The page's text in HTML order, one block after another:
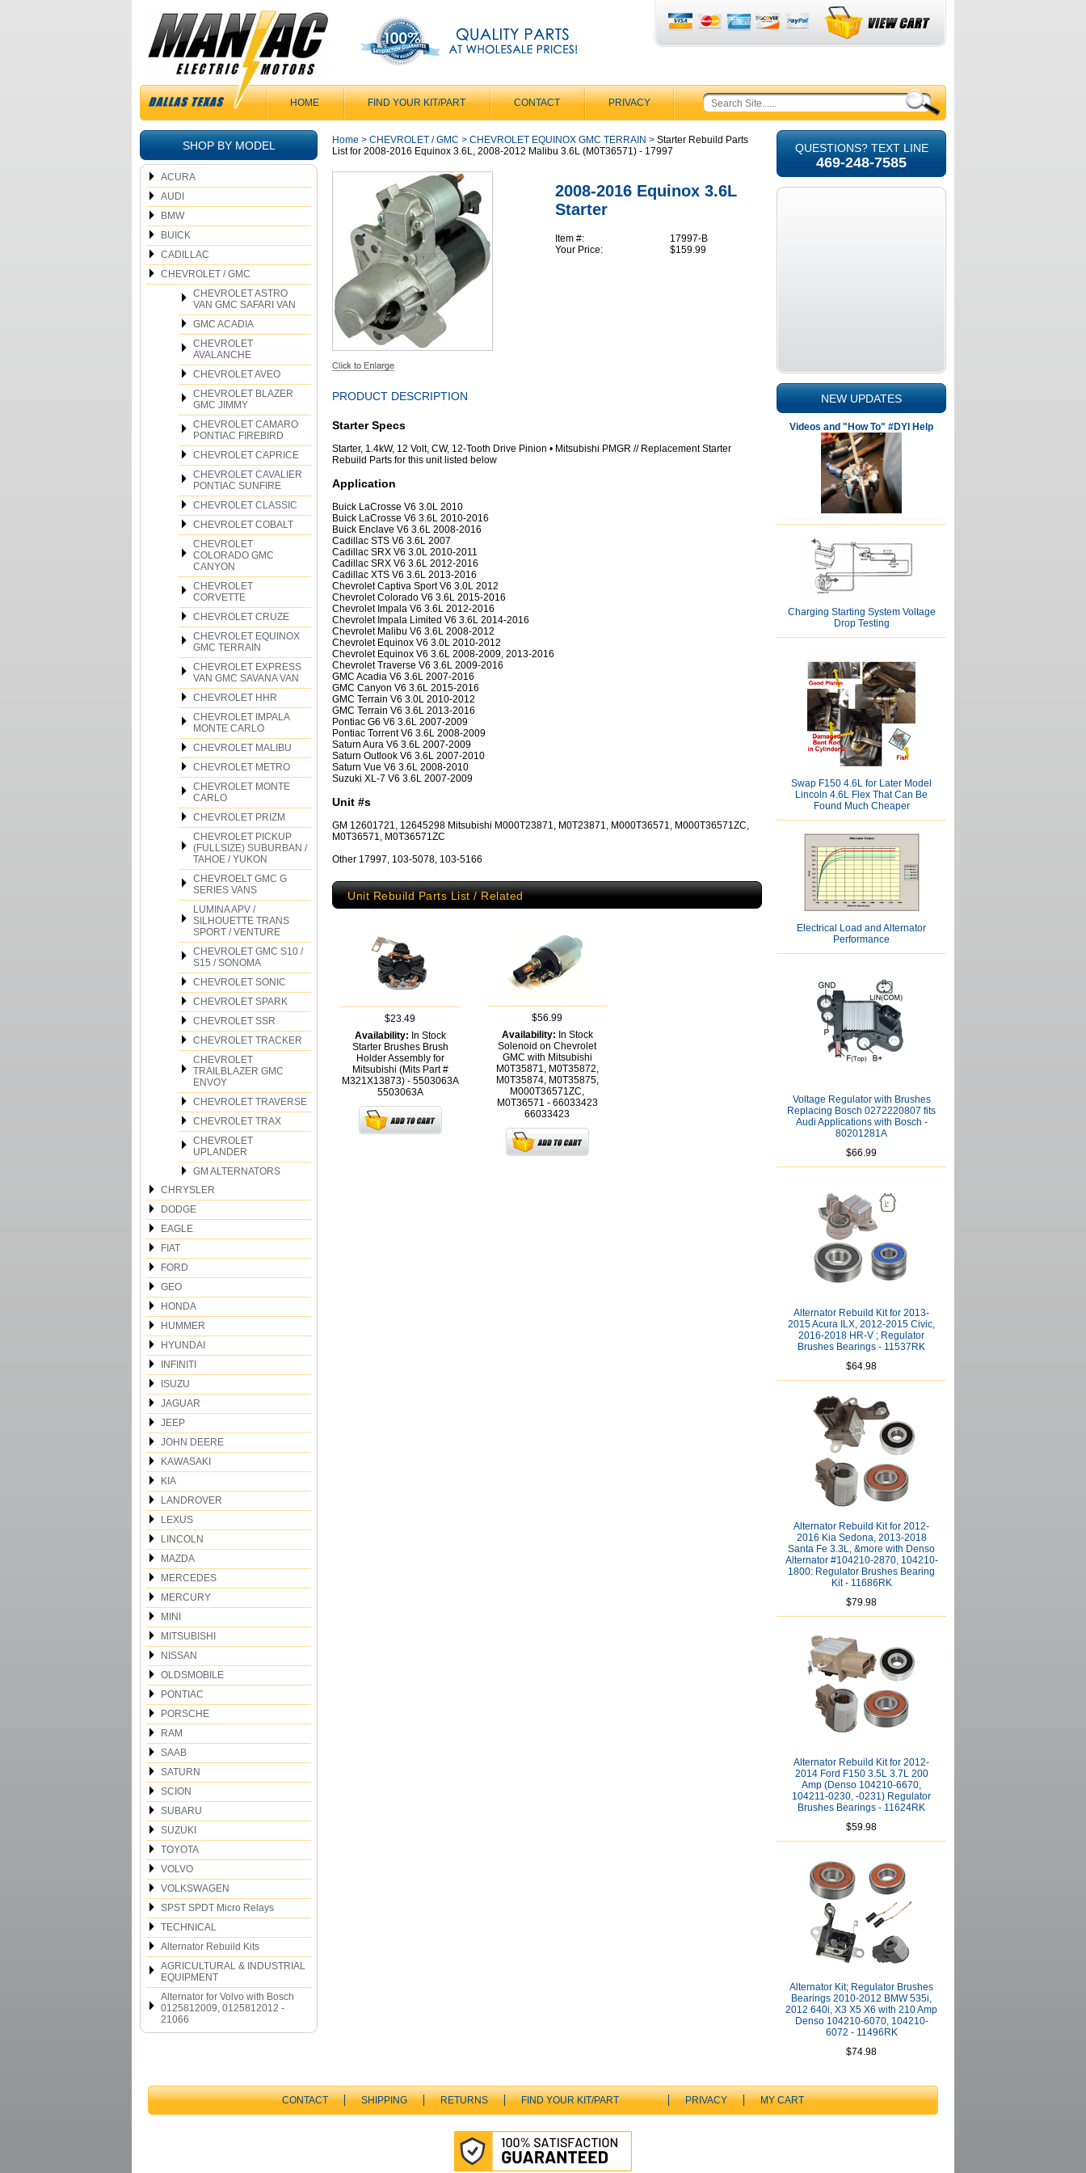
HOME FIND YOUR KIT/PART CONTACT PRIVACY
SHOP BY MODEL
ACURA
AUDI
BMW
BUICK
CADILLAC
CHEVROLET / GMC
CHEVROLET ASTRO
VAN GMC SAFARI VAN
GMC ACADIA
CHEVROLET
AVALANCHE
CHEVROLET AVEO
CHEVROLET BLAZER
GMC JIMMY
CHEVROLET CAMARO
PONTIAC FIREBIRD
CHEVROLET CAPRICE
CHEVROLET CAVALIER
PONTIAC SUNFIRE
CHEVROLET CLASSIC
CHEVROLET COBALT
CHEVROLET
COLORADO GMC
CANYON
CHEVROLET
CORVETTE
CHEVROLET CRUZE
CHEVROLET EQUINOX
GMC TERRAIN
CHEVROLET EXPRESS
VAN GMC SAVANA VAN
CHEVROLET HHR
CHEVROLET IMPALA
MONTE CARLO
CHEVROLET MALIBU
CHEVROLET METRO
CHEVROLET MONTE
CARLO
CHEVROLET PRIZM
CHEVROLET PICKUP
(FULLSIZE) SUBURBAN /
TAHOE / YUKON
CHEVROELT GMC G
SERIES VANS
LUMINA APV /
SILHOUETTE TRANS
SPORT / VENTURE
CHEVROLET GMC S10 /
S15 / SONOMA
CHEVROLET SONIC
CHEVROLET SPARK
CHEVROLET SSR
CHEVROLET TRACKER
CHEVROLET
TRAILBLAZER GMC
ENVOY
CHEVROLET TRAVERSE
CHEVROLET TRAX
CHEVROLET
UPLANDER
GM ALTERNATORS
CHRYSLER
DODGE
EAGLE
FIAT
FORD
GEO
HONDA
HUMMER
HYUNDAI
INFINITI
ISUZU
JAGUAR
JEEP
JOHN DEERE
KAWASAKI
KIA
LANDROVER
LEXUS
LINCOLN
MAZDA
MERCEDES
MERCURY
MINI
MITSUBISHI
NISSAN
OLDSMOBILE
PONTIAC
PORSCHE
RAM
SAAB
SATURN
SCION
SUBARU
SUZUKI
TOYOTA
VOLVO
VOLKSWAGEN
SPST SPDT Micro Relays
TECHNICAL
Alternator Rebuild Kits
AGRICULTURAL & INDUSTRIAL
EQUIPMENT
Alternator for Volvo with Bosch
0125812009, 0125812012 -
21066
Home > CHEVROLET / GMC > CHEVROLET EQUINOX GMC TERRAIN > Starter Rebuild Parts
List for 2008-2016 Equinox 3.6L, 2008-2012 Malibu 3.6L (M0T36571) - 17997
2008-2016 Equinox 3.6L
Starter
Item #:
17997-B
Your Price:
$159.99
PRODUCT DESCRIPTION
Starter Specs
Starter, 1.4kW, 12 Volt, CW, 12-Tooth Drive Pinion • Mitsubishi PMGR // Replacement Starter
Rebuild Parts for this unit listed below
Application
Buick LaCrosse V6 3.0L 2010
Buick LaCrosse V6 3.6L 2010-2016
Buick Enclave V6 3.6L 2008-2016
Cadillac STS V6 3.6L 2007
Cadillac SRX V6 3.0L 2010-2011
Cadillac SRX V6 3.6L 2012-2016
Cadillac XTS V6 3.6L 2013-2016
Chevrolet Captiva Sport V6 3.0L 2012
Chevrolet Colorado V6 3.6L 2015-2016
Chevrolet Impala V6 3.6L 2012-2016
Chevrolet Impala Limited V6 3.6L 2014-2016
Chevrolet Malibu V6 3.6L 2008-2012
Chevrolet Equinox V6 3.0L 2010-2012
Chevrolet Equinox V6 3.6L 2008-2009, 2013-2016
Chevrolet Traverse V6 3.6L 2009-2016
GMC Acadia V6 3.6L 2007-2016
GMC Canyon V6 3.6L 2015-2016
GMC Terrain V6 3.0L 2010-2012
GMC Terrain V6 3.6L 2013-2016
Pontiac G6 V6 3.6L 2007-2009
Pontiac Torrent V6 3.6L 2008-2009
Saturn Aura V6 3.6L 2007-2009
Saturn Outlook V6 3.6L 2007-2010
Saturn Vue V6 3.6L 2008-2010
Suzuki XL-7 V6 3.6L 2007-2009
Unit #s
GM 12601721, 12645298 Mitsubishi M000T23871, M0T23871, M000T36571, M000T36571ZC,
M0T36571, M0T36571ZC
Other 17997, 103-5078, 103-5166
Unit Rebuild Parts List / Related
$23.49
Availability: In Stock
Starter Brushes Brush
Holder Assembly for
Mitsubishi (Mits Part #
M321X13873) - 5503063A
5503063A
$56.99
Availability: In Stock
Solenoid on Chevrolet
GMC with Mitsubishi
M0T35871, M0T35872,
M0T35874, M0T35875,
M000T36571ZC,
M0T36571 - 66033423
66033423
QUESTIONS? TEXT LINE
469-248-7585
NEW UPDATES
Videos and "How To" #DYI Help
Charging Starting System Voltage
Drop Testing
Swap F150 4.6L for Later Model
Lincoln 4.6L Flex That Can Be
Found Much Cheaper
Electrical Load and Alternator
Performance
Voltage Regulator with Brushes
Replacing Bosch 0272220807 fits
Audi Applications with Bosch -
80201281A
$66.99
Alternator Rebuild Kit for 2013-
2015 Acura ILX, 2012-2015 Civic,
2016-2018 HR-V ; Regulator
Brushes Bearings - 11537RK
$64.98
Alternator Rebuild Kit for 2012-
2016 Kia Sedona, 2013-2018
Santa Fe 3.3L, &more with Denso
Alternator #104210-2870, 104210-
1800: Regulator Brushes Bearing
Kit - 11686RK
$79.98
Alternator Rebuild Kit for 2012-
2014 Ford F150 3.5L 3.7L 200
Amp (Denso 104210-6670,
104211-0230, -0231) Regulator
Brushes Bearings - 11624RK
$59.98
Alternator Kit; Regulator Brushes
Bearings 2010-2012 BMW 535i,
2012 640i, X3 X5 X6 with 210 Amp
Denso 104210-6070, 104210-
6072 - 11496RK
$74.98
CONTACT SHIPPING RETURNS FIND YOUR KIT/PART PRIVACY MY CART